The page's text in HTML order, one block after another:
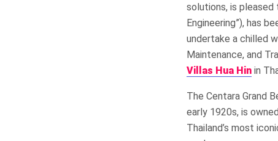
solutions, is pleased
Engineering”), has
undertake a chilled
Maintenance, and
Villas Hua Hin in
The Centara Grand
early 1920s, is
Thailand’s most